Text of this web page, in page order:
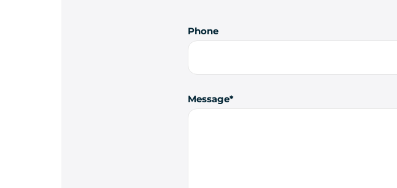
Phone
Message